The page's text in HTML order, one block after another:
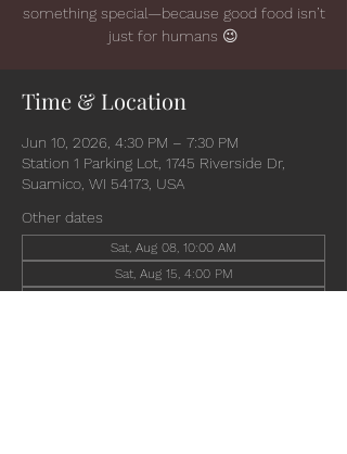
something special—because good food isn’t
just for humans 😉
Time & Location
Jun 10, 2026, 4:30 PM – 7:30 PM
Station 1 Parking Lot, 1745 Riverside Dr,
Suamico, WI 54173, USA
Other dates
Sat, Aug 08, 10:00 AM
Sat, Aug 15, 4:00 PM